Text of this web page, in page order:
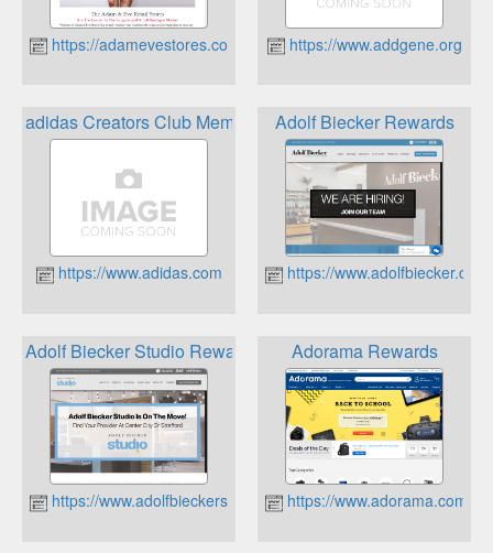
https://adamevestores.com/ https://www.addgene.org
adidas Creators Club Membership Program
https://www.adidas.com
Adolf Biecker Rewards
https://www.adolfbiecker.com
Adolf Biecker Studio Rewards Program
https://www.adolfbieckerstudio.com
Adorama Rewards
https://www.adorama.com